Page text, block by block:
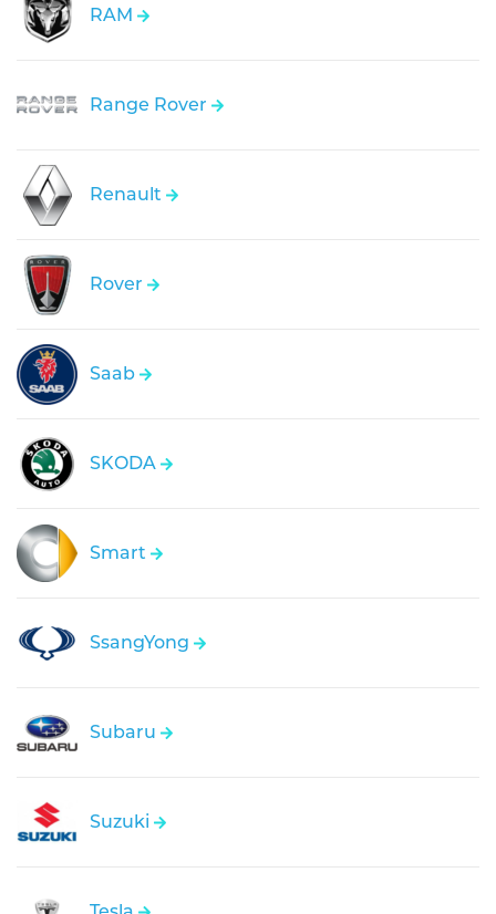
RAM
Range Rover
Renault
Rover
Saab
SKODA
Smart
SsangYong
Subaru
Suzuki